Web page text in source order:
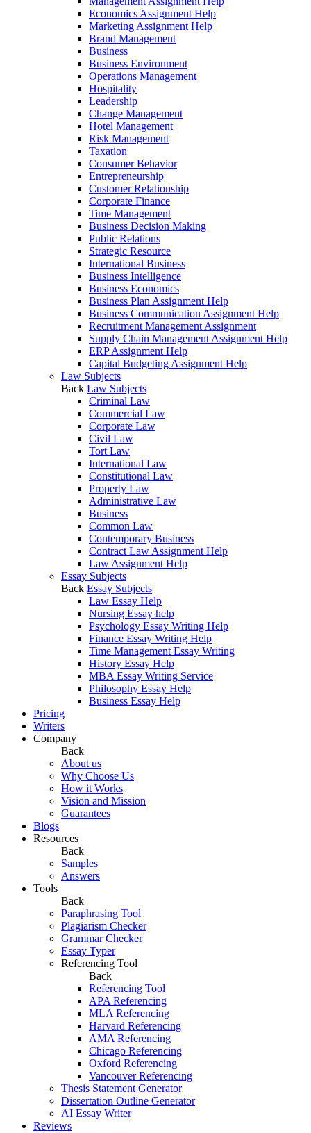
Economics Assignment Help
Marketing Assignment Help
Brand Management
Business
Business Environment
Operations Management
Hospitality
Leadership
Change Management
Hotel Management
Risk Management
Taxation
Consumer Behavior
Entrepreneurship
Customer Relationship
Corporate Finance
Time Management
Business Decision Making
Public Relations
Strategic Resource
International Business
Business Intelligence
Business Economics
Business Plan Assignment Help
Business Communication Assignment Help
Recruitment Management Assignment
Supply Chain Management Assignment Help
ERP Assignment Help
Capital Budgeting Assignment Help
Law Subjects
Back Law Subjects
Criminal Law
Commercial Law
Corporate Law
Civil Law
Tort Law
International Law
Constitutional Law
Property Law
Administrative Law
Business
Common Law
Contemporary Business
Contract Law Assignment Help
Law Assignment Help
Essay Subjects
Back Essay Subjects
Law Essay Help
Nursing Essay help
Psychology Essay Writing Help
Finance Essay Writing Help
Time Management Essay Writing
History Essay Help
MBA Essay Writing Service
Philosophy Essay Help
Business Essay Help
Pricing
Writers
Company
Back
About us
Why Choose Us
How it Works
Vision and Mission
Guarantees
Blogs
Resources
Back
Samples
Answers
Tools
Back
Paraphrasing Tool
Plagiarism Checker
Grammar Checker
Essay Typer
Referencing Tool
Back
Referencing Tool
APA Referencing
MLA Referencing
Harvard Referencing
AMA Referencing
Chicago Referencing
Oxford Referencing
Vancouver Referencing
Thesis Statement Generator
Dissertation Outline Generator
AI Essay Writer
Reviews